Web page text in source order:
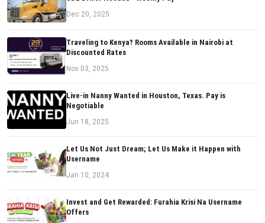
Dec 20, 2025
Traveling to Kenya? Rooms Available in Nairobi at
Discounted Rates
Nov 03, 2025
Live-in Nanny Wanted in Houston, Texas. Pay is
Negotiable
Jun 18, 2025
Let Us Not Just Dream; Let Us Make it Happen with
Username
Jan 10, 2024
Invest and Get Rewarded: Furahia Krisi Na Username
Offers